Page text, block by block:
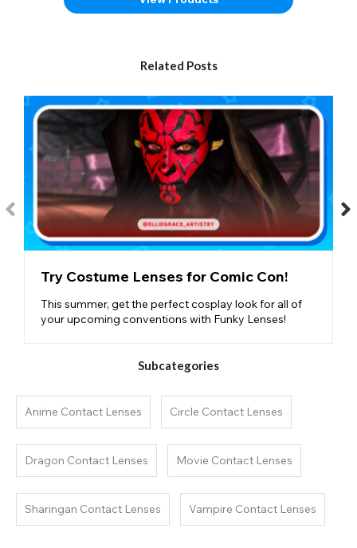
Related Posts
Try Costume Lenses for Comic Con!
This summer, get the perfect cosplay look for all of
your upcoming conventions with Funky Lenses!
Subcategories
Anime Contact Lenses Circle Contact Lenses
Dragon Contact Lenses Movie Contact Lenses
Sharingan Contact Lenses Vampire Contact Lenses